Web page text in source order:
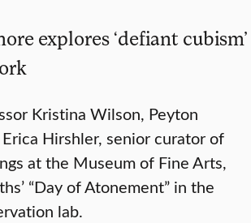
explores ‘defiant cubism’
Kristina Wilson, Peyton
Erica Hirshler, senior curator of
at the Museum of Fine Arts,
“Day of Atonement” in the
lab.